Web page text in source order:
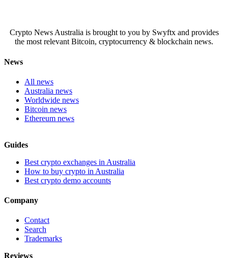
Crypto News Australia is brought to you by Swyftx and provides
the most relevant Bitcoin, cryptocurrency & blockchain news.
News
All news
Australia news
Worldwide news
Bitcoin news
Ethereum news
Guides
Best crypto exchanges in Australia
How to buy crypto in Australia
Best crypto demo accounts
Company
Contact
Search
Trademarks
Reviews